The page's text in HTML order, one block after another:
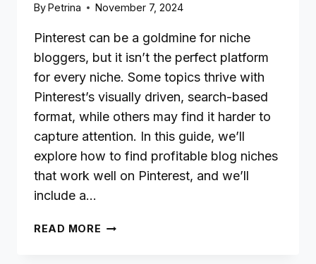
ByPetrina November 7, 2024
Pinterest can be a goldmine for niche
bloggers, but it isn’t the perfect platform
for every niche. Some topics thrive with
Pinterest’s visually driven, search-based
format, while others may find it harder to
capture attention. In this guide, we’ll
explore how to find profitable blog niches
that work well on Pinterest, and we’ll
include a…
READ MORE NICHE